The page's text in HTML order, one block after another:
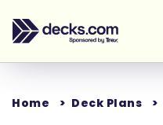
Home Deck Plans